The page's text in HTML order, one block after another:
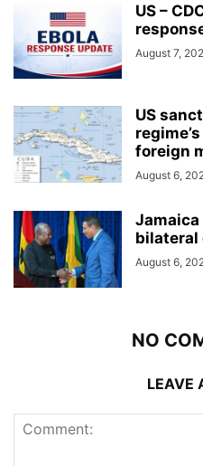
US –
August 7,
US
foreign
August 6,
Jamaica
bilateral
August 6,
NO
LEAVE